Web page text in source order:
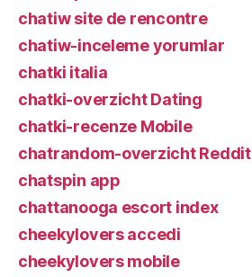
chatiw site de rencontre
chatiw-inceleme yorumlar
chatki italia
chatki-overzicht Dating
chatki-recenze Mobile
chatrandom-overzicht Reddit
chatspin app
chattanooga escort index
cheekylovers accedi
cheekylovers mobile